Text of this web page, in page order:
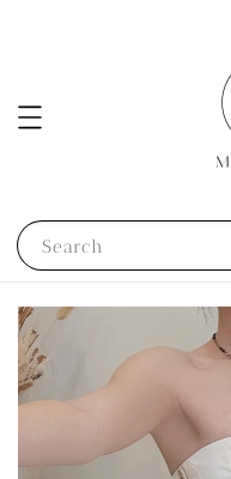
Search